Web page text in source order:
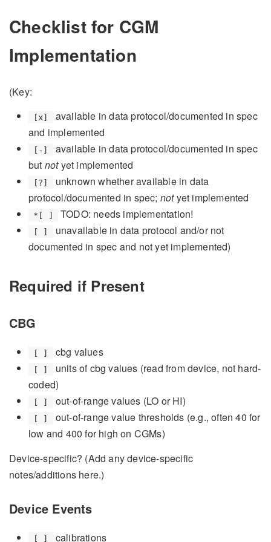
Checklist for CGM
Implementation
(Key:
[x]
available in data protocol/documented in spec
and implemented
[-]
available in data protocol/documented in spec
but notyet implemented
[?]
unknown whether available in data
protocol/documented in spec; notyet implemented
*[ ] TODO: needs implementation!
[ ]
unavailable in data protocol and/or not
documented in spec and not yet implemented)
Required if Present
CBG
[ ] cbg values
[ ]
units of cbg values (read from device, not hard-
coded)
[ ] out-of-range values (LO or HI)
[ ]
out-of-range value thresholds (e.g., often 40 for
low and 400 for high on CGMs)
Device-specific? (Add any device-specific
notes/additions here.)
Device Events
[ ] calibrations